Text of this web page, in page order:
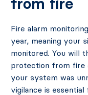
Fire alarm
year, meaning your
monitored. You will
protection from fire
your system was
vigilance is